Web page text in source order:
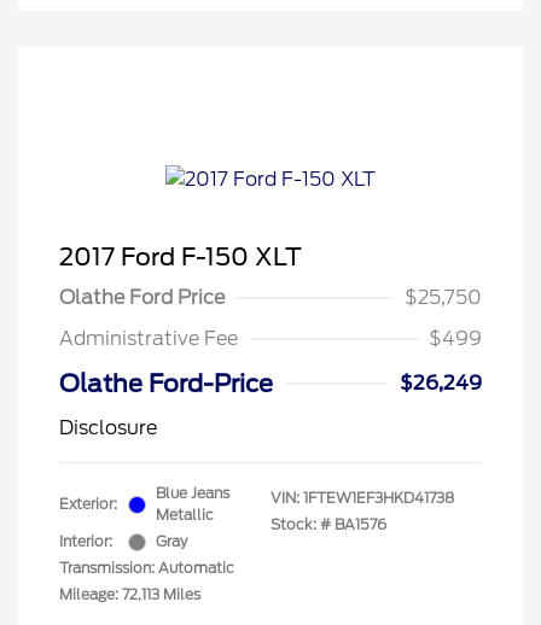
2017 Ford F-150 XLT
Olathe Ford Price
$25,750
Administrative Fee
$499
Olathe Ford-Price
$26,249
Disclosure
Exterior:
Blue Jeans
Metallic
Interior:
Gray
Transmission: Automatic
Mileage: 72,113 Miles
VIN: 1FTEW1EF3HKD41738
Stock: # BA1576